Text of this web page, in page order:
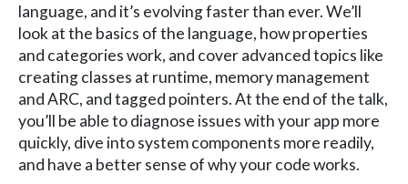
language, and it’s evolving faster than ever. We’ll
look at the basics of the language, how properties
and categories work, and cover advanced topics like
creating classes at runtime, memory management
and ARC, and tagged pointers. At the end of the talk,
you’ll be able to diagnose issues with your app more
quickly, dive into system components more readily,
and have a better sense of why your code works.